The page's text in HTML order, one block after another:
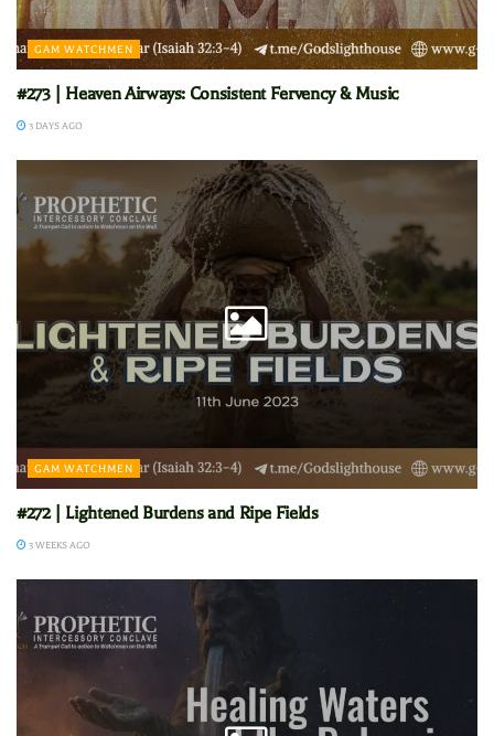
GAM WATCHMEN
#273 | Heaven Airways: Consistent Fervency & Music
3 DAYS AGO
GAM WATCHMEN
#272 | Lightened Burdens and Ripe Fields
3 WEEKS AGO